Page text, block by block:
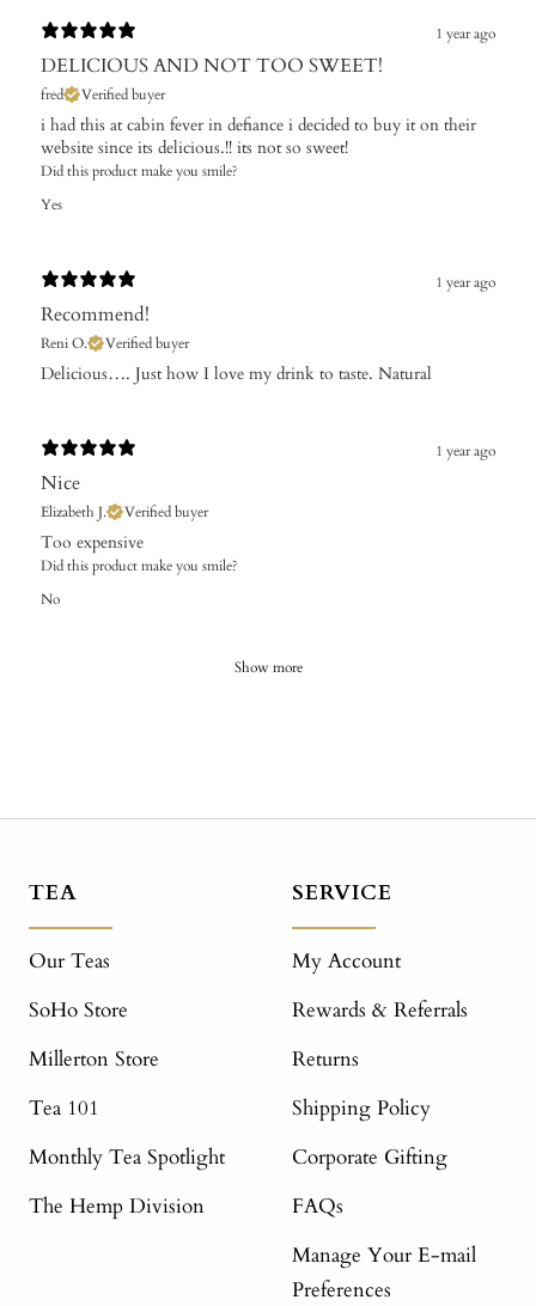
1 year ago
DELICIOUS AND NOT TOO SWEET!
fred Verified buyer
i had this at cabin fever in defiance i decided to buy it on their
website since its delicious.!! its not so sweet!
Did this product make you smile?
Yes
1 year ago
Recommend!
Reni O. Verified buyer
Delicious…. Just how I love my drink to taste. Natural
1 year ago
Nice
Elizabeth J. Verified buyer
​Too expensive
Did this product make you smile?
No
Show more
TEA
Our Teas
SoHo Store
Millerton Store
Tea 101
Monthly Tea Spotlight
The Hemp Division
SERVICE
My Account
Rewards & Referrals
Returns
Shipping Policy
Corporate Gifting
FAQs
Manage Your E-mail
Preferences